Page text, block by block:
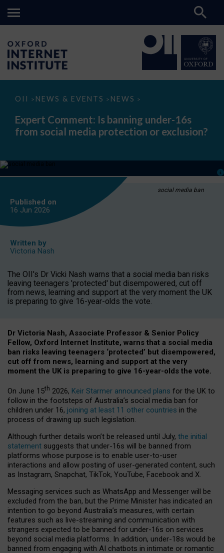
OII > NEWS & EVENTS > NEWS >
Expert
Is
banning
under-
media
or
Expert Comment: Is banning under-16s
from social media protection or exclusion?
social media ban
Published on
16 Jun 2026
Written by
Victoria Nash
The OII's Dr Vicki Nash warns that a social media ban risks
leaving teenagers 'protected' but disempowered, cut off
from news, learning and support at the very moment the UK
is preparing to give 16-year-olds the vote.
Dr Victoria Nash, Associate Professor & Senior Policy
Fellow, Oxford Internet Institute, warns that a social media
ban risks leaving teenagers ‘protected’ but disempowered,
cut off from news, learning and support at the very
moment the UK is preparing to give 16-year-olds the vote.
On June 15th 2026, Keir Starmer announced plans for the UK to
follow in the footsteps of Australia’s social media ban for
children under 16, joining at least 11 other countries in the
process of drawing up such legislation.
Although further details won’t be released until July, the initial
statement suggests that under-16s will be banned from
platforms whose purpose is to enable user-to-user
interactions and allow posting of user-generated content, such
as Instagram, Snapchat, TikTok, YouTube, Facebook and X.
Messaging services such as WhatsApp and Messenger will be
excluded from the ban, but the Prime Minister has indicated an
intention to go beyond Australia’s measures, with certain
features such as live-streaming and communication with
strangers expected to be banned for under-16s on services
beyond social media platforms. In addition, under-18s would be
banned from engaging with AI chatbots in intimate or romantic